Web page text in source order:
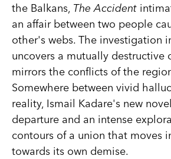
the Balkans, The Accident
an affair between two people
other's webs. The investigation
uncovers a mutually destructive
mirrors the conflicts of the
Somewhere between vivid
reality, Ismail Kadare's new
departure and an intense
contours of a union that moves
towards its own demise.